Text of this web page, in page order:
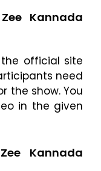
Kannada
official site
need
the show. You
in the given
Kannada